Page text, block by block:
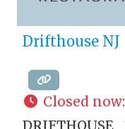
Drifthouse NJ
Closed now:
DRIFTHOUSE